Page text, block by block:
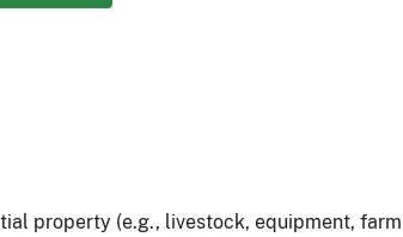
property (e.g., livestock, equipment,